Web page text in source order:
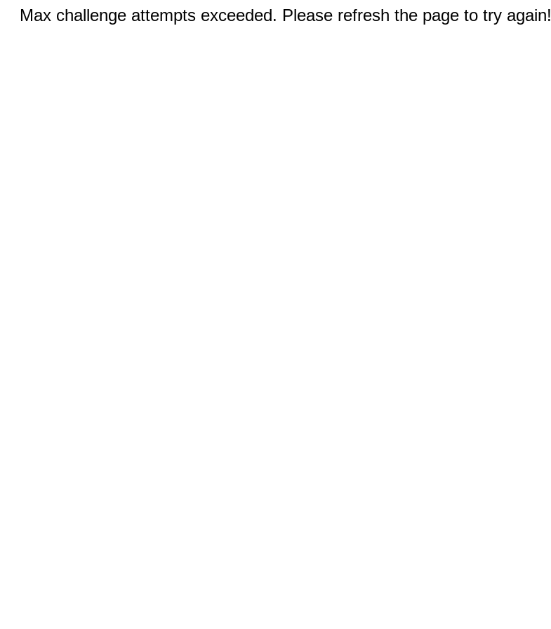
Max challenge attempts exceeded. Please refresh the page to try again!